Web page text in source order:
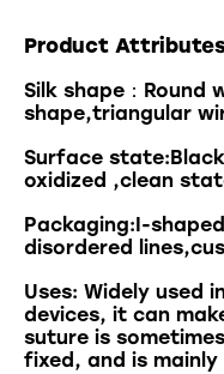
Product
Silk shape：
shape,triangular
Surface
oxidized ,clean
Packaging:I-
disordered
Uses: Widely used
devices, it can
suture is sometimes
fixed , and is mainly